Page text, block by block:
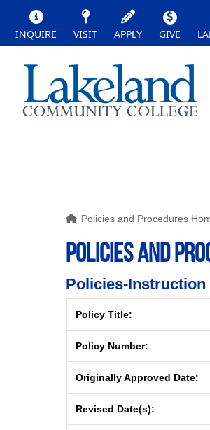
INQUIRE VISIT APPLY GIVE
Policies and Procedures
POLICIES AND
Policies-
Policy Title:
Policy Number:
Originally Approved Date:
Revised Date(s):